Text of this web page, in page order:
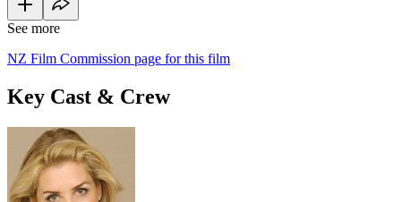
See more
NZ Film Commission page for this film
Key Cast & Crew